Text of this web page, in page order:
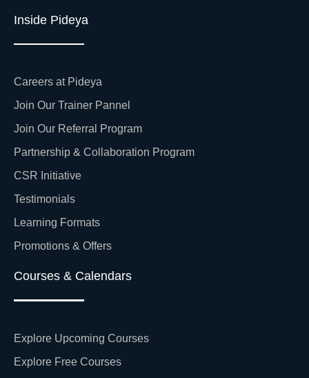
Inside Pideya
Careers at Pideya
Join Our Trainer Pannel
Join Our Referral Program
Partnership & Collaboration Program
CSR Initiative
Testimonials
Learning Formats
Promotions & Offers
Courses & Calendars
Explore Upcoming Courses
Explore Free Courses